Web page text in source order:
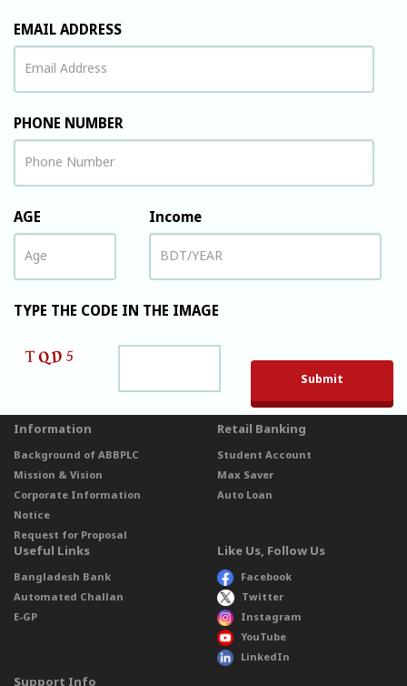
EMAIL ADDRESS
PHONE NUMBER
AGE Income
TYPE THE CODE IN THE IMAGE
Information
Background of ABBPLC
Mission & Vision
Corporate Information
Notice
Request for Proposal
Retail Banking
Student Account
Max Saver
Auto Loan
Useful Links
Bangladesh Bank
Automated Challan
E-GP
Like Us, Follow Us
Facebook
Twitter
Instagram
YouTube
LinkedIn
Support Info